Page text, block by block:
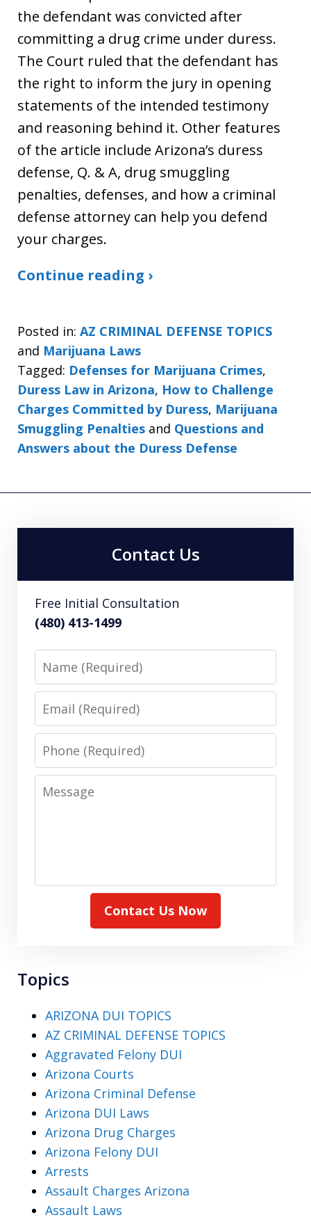
the defendant was convicted after
committing a drug crime under duress.
The Court ruled that the defendant has
the right to inform the jury in opening
statements of the intended testimony
and reasoning behind it. Other features
of the article include Arizona’s duress
defense, Q. & A, drug smuggling
penalties, defenses, and how a criminal
defense attorney can help you defend
your charges.
Continue reading ›
Posted in: AZ CRIMINAL DEFENSE TOPICS
and Marijuana Laws
Tagged: Defenses for Marijuana Crimes,
Duress Law in Arizona, How to Challenge
Charges Committed by Duress, Marijuana
Smuggling Penalties and Questions and
Answers about the Duress Defense
Contact Us
Free Initial Consultation
(480) 413-1499
Name
Email
Phone
Message
Contact Us Now
Topics
ARIZONA DUI TOPICS
AZ CRIMINAL DEFENSE TOPICS
Aggravated Felony DUI
Arizona Courts
Arizona Criminal Defense
Arizona DUI Laws
Arizona Drug Charges
Arizona Felony DUI
Arrests
Assault Charges Arizona
Assault Laws